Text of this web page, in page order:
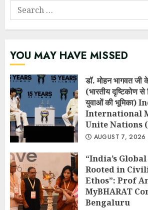
Search
for:
YOU MAY HAVE MISSED
डॉ. मोहन भागवत
(भारतीय दृष्टिकोण
युवाओं की भूमिका)
International
Unite Nations
AUGUST 7, 2026
“India’s
Rooted in
Ethos”: Prof
MyBHARAT
Bengaluru